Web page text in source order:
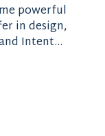
powerful
in design,
Intent